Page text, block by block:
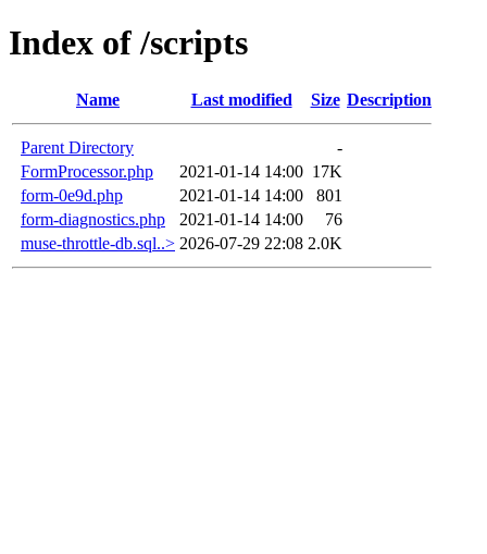
Index of /scripts
Name Last modified Size Description
Parent Directory
-
FormProcessor.php
2021-01-14 14:00 17K
form-0e9d.php
2021-01-14 14:00
801
form-diagnostics.php
2021-01-14 14:00
76
muse-throttle-db.sql..> 2026-07-29 22:08 2.0K